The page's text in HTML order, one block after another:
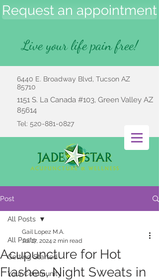
Request an appointment
Live your life pain free!
6440 E. Broadway Blvd, Tucson AZ
85710
1151 S. La Canada #103, Green Valley AZ
85614
Tel: 520-881-0827
Post
All Posts
Getting Started
Your Community
All Posts
Acupuncture for Hot
Flashes, Night Sweats in
Gail Lopez M.A.
Jul 17, 2024 2 min read